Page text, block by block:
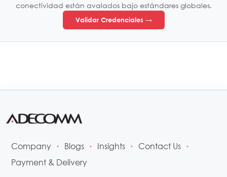
conectividad están avalados bajo estándares globales.
Validar Credenciales →
Company • Blogs • Insights • Contact Us •
Payment & Delivery